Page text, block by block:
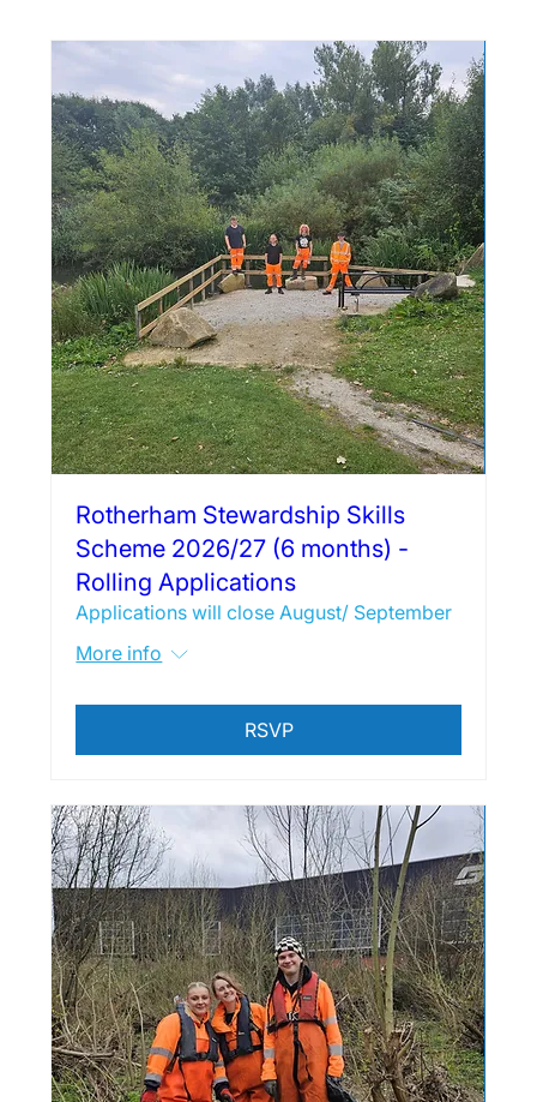
Rotherham Stewardship Skills
Scheme 2026/27 (6 months) -
Rolling Applications
Applications will close August/ September
More info
RSVP